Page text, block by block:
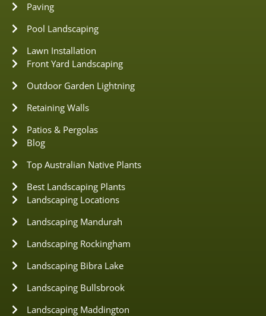
Paving
Pool Landscaping
Lawn Installation
Front Yard Landscaping
Outdoor Garden Lightning
Retaining Walls
Patios & Pergolas
Blog
Top Australian Native Plants
Best Landscaping Plants
Landscaping Locations
Landscaping Mandurah
Landscaping Rockingham
Landscaping Bibra Lake
Landscaping Bullsbrook
Landscaping Maddington